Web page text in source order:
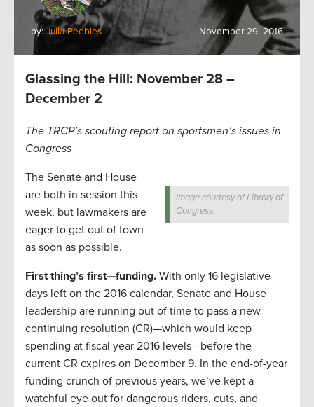
by: Julia Peebles November 29, 2016
Glassing the Hill: November 28 –
December 2
The TRCP’s scouting report on sportsmen’s issues in
Congress
Image courtesy of Library of
Congress.
The Senate and House
are both in session this
week, but lawmakers are
eager to get out of town
as soon as possible.
First thing’s first—funding. With only 16 legislative
days left on the 2016 calendar, Senate and House
leadership are running out of time to pass a new
continuing resolution (CR)—which would keep
spending at fiscal year 2016 levels—before the
current CR expires on December 9. In the end-of-year
funding crunch of previous years, we’ve kept a
watchful eye out for dangerous riders, cuts, and